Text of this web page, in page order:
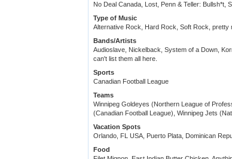
No Deal Canada, Lost, Penn & Teller: Bullsh*t,
Type of Music
Alternative Rock, Hard Rock, Soft Rock, pretty
Bands/Artists
Audioslave, Nickelback, System of a Down,
can't list them all here.
Sports
Canadian Football League
Teams
Winnipeg Goldeyes (Northern League of
(Canadian Football League), Winnipeg Jets
Vacation Spots
Orlando, FL USA, Puerto Plata, Dominican
Food